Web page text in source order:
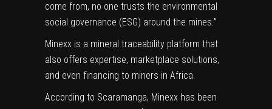
come from, no one trusts the environmental
social governance (ESG) around the mines.”
Minexx is a mineral traceability platform that
also offers expertise, marketplace solutions,
and even financing to miners in Africa.
According to Scaramanga, Minexx has been